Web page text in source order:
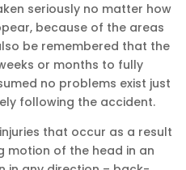
seriously no matter how
because of the areas
be remembered that the
or months to fully
no problems exist just
following the accident.
that occur as a result
motion of the head in an